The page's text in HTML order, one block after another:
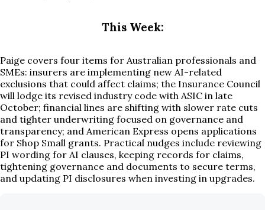
This Week:
Paige covers four items for Australian professionals and
SMEs: insurers are implementing new AI-related
exclusions that could affect claims; the Insurance Council
will lodge its revised industry code with ASIC in late
October; financial lines are shifting with slower rate cuts
and tighter underwriting focused on governance and
transparency; and American Express opens applications
for Shop Small grants. Practical nudges include reviewing
PI wording for AI clauses, keeping records for claims,
tightening governance and documents to secure terms,
and updating PI disclosures when investing in upgrades.